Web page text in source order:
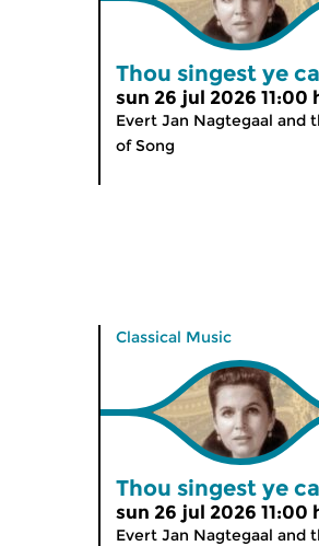
Thou singest ye
sun 26 jul 2026 11:00
Evert Jan Nagtegaal and
of Song
Classical Music
Thou singest ye
sun 26 jul 2026 11:00
Evert Jan Nagtegaal and